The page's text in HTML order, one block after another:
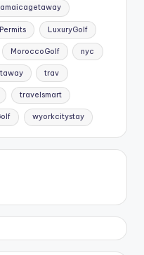
LuxuryGolf
MoroccoGolf nyc
taway trav
travelsmart
wyorkcitystay